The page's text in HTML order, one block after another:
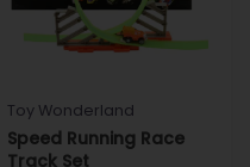
Toy Wonderland
Speed Running Race
Track Set